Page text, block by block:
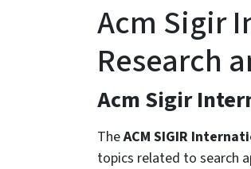
Acm Sigir
Research
Acm Sigir
TheACM SIGIR
topics related to search